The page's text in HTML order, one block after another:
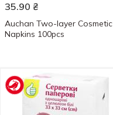
35.90 ₴
Auchan Two-layer Cosmetic
Napkins 100pcs